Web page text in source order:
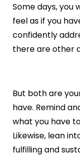
Some days, you
feel as if you
confidently
there are other
But both are
have. Remind
what you have
Likewise, lean
fulfilling and